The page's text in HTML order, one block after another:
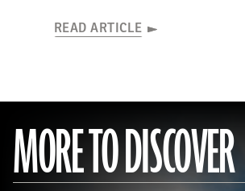
READ ARTICLE
MORE TO DISCOVER